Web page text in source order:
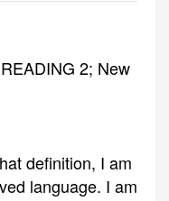
2; New
definition, I am
language. I am